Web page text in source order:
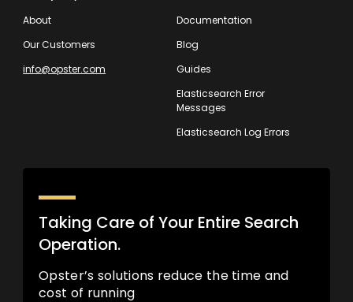
About
Our Customers
info@opster.com
Documentation
Blog
Guides
Elasticsearch Error
Messages
Elasticsearch Log Errors
Taking Care of Your Entire Search
Operation.
Opster’s solutions reduce the time and
cost of running